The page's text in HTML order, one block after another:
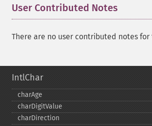
User Contributed Notes
There are no user contributed notes for
IntlChar
charAge
charDigitValue
charDirection